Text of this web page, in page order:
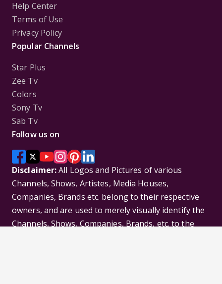
Help Center
Terms of Use
Privacy Policy
Popular Channels
Star Plus
Zee Tv
Colors
Sony Tv
Sab Tv
Follow us on
Disclaimer:All Logos and Pictures of various
Channels, Shows, Artistes, Media Houses,
Companies, Brands etc. belong to their respective
owners, and are used to merely visually identify the
Channels, Shows, Companies, Brands, etc. to the